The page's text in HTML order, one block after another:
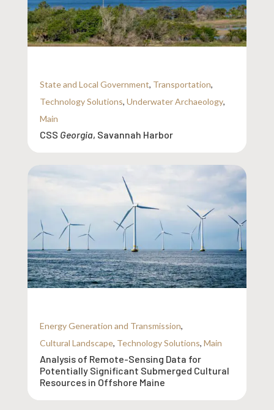
State and Local Government, Transportation,
Technology Solutions, Underwater Archaeology,
Main
CSS Georgia, Savannah Harbor
Energy Generation and Transmission,
Cultural Landscape, Technology Solutions, Main
Analysis of Remote-Sensing Data for
Potentially Significant Submerged Cultural
Resources in Offshore Maine